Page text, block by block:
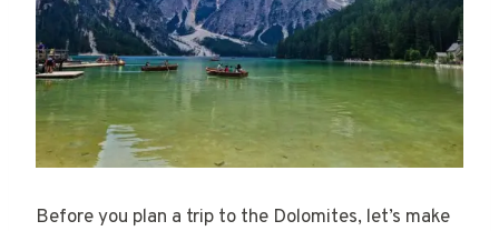
Before you plan a trip to the Dolomites, let’s make